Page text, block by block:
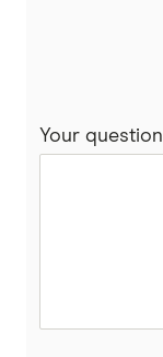
Your question